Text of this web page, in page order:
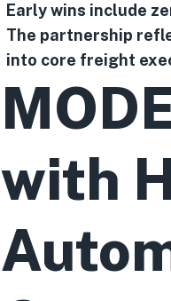
Early wins include
The partnership
into core freight
with